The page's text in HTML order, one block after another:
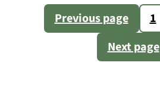
Posts
pagination
Previous page 1
Next page